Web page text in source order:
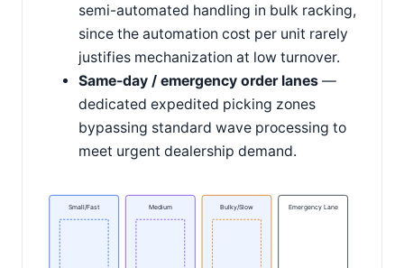
semi-automated handling in bulk racking,
since the automation cost per unit rarely
justifies mechanization at low turnover.
Same-day / emergency order lanes —
dedicated expedited picking zones
bypassing standard wave processing to
meet urgent dealership demand.
Small/Fast Medium Bulky/Slow Emergency Lane